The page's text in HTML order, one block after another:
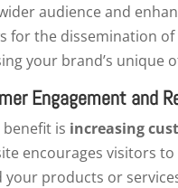
audience and
for the dissemination of
your brand’s unique
Engagement and
is increasing
encourages visitors
products or